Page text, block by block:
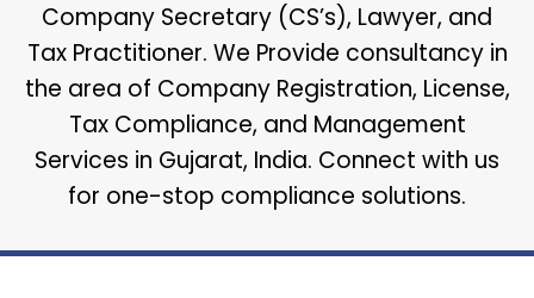
Company Secretary (CS’s), Lawyer, and
Tax Practitioner. We Provide consultancy in
the area of Company Registration, License,
Tax Compliance, and Management
Services in Gujarat, India. Connect with us
for one-stop compliance solutions.